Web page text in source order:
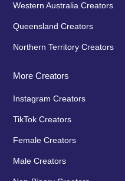
Western Australia Creators
Queensland Creators
Northern Territory Creators
More Creators
Instagram Creators
TikTok Creators
Female Creators
Male Creators